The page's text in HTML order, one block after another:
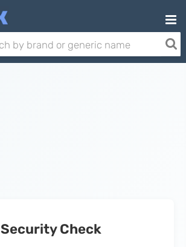
Security Check